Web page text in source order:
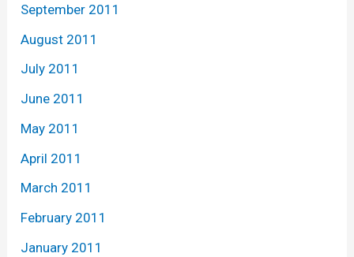
September 2011
August 2011
July 2011
June 2011
May 2011
April 2011
March 2011
February 2011
January 2011